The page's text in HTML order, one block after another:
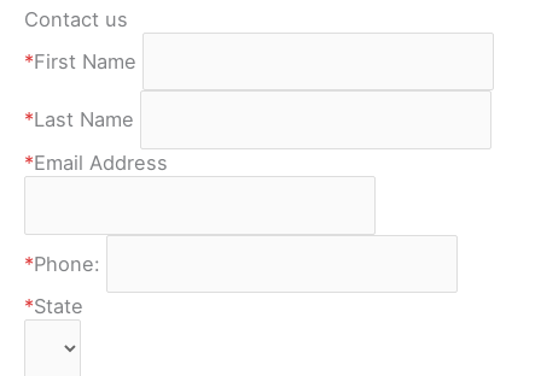
Contact us
*First Name
*Last Name
*Email Address
*Phone:
*State